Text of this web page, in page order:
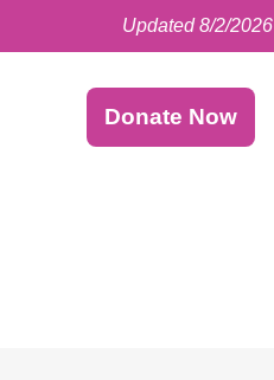
Updated 8/2/2026
Instagram
Twitter
Donate Now